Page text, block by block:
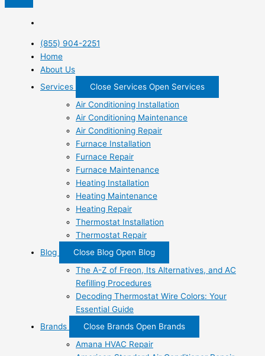
(855) 904-2251
Home
About Us
Services
Close Services Open Services
Air Conditioning Installation
Air Conditioning Maintenance
Air Conditioning Repair
Furnace Installation
Furnace Repair
Furnace Maintenance
Heating Installation
Heating Maintenance
Heating Repair
Thermostat Installation
Thermostat Repair
Blog
Close Blog Open Blog
The A-Z of Freon, Its Alternatives, and AC
Refilling Procedures
Decoding Thermostat Wire Colors: Your
Essential Guide
Brands
Close Brands Open Brands
Amana HVAC Repair